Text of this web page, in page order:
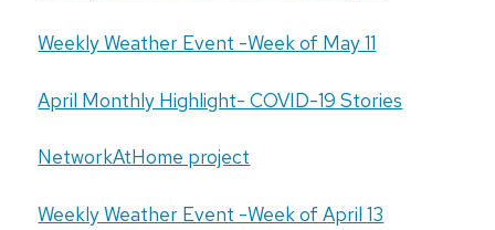
Weekly Weather Event -Week of May 11
April Monthly Highlight- COVID-19 Stories
NetworkAtHome project
Weekly Weather Event -Week of April 13